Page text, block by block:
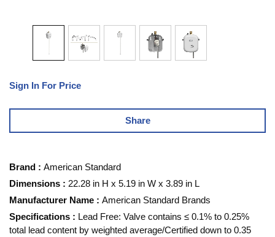
Sign In For Price
Share
Brand : American Standard
Dimensions : 22.28 in H x 5.19 in W x 3.89 in L
Manufacturer Name : American Standard Brands
Specifications : Lead Free: Valve contains ≤ 0.1% to 0.25%
total lead content by weighted average/Certified down to 0.35